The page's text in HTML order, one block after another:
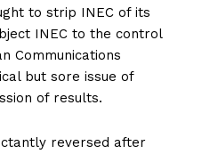
to strip INEC of its
INEC to the control
Communications
but sore issue of
of results.
reversed after